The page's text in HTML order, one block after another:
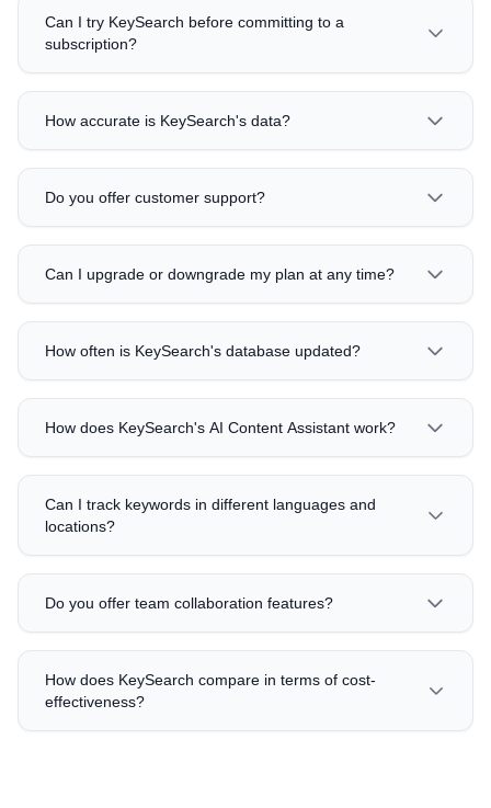
Can I try KeySearch before committing to a
subscription?
How accurate is KeySearch's data?
Do you offer customer support?
Can I upgrade or downgrade my plan at any time?
How often is KeySearch's database updated?
How does KeySearch's AI Content Assistant work?
Can I track keywords in different languages and
locations?
Do you offer team collaboration features?
How does KeySearch compare in terms of cost-
effectiveness?